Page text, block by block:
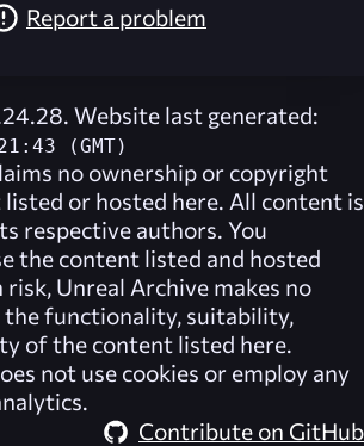
Report a problem
Website last generated:
(GMT)
no ownership or copyright
or hosted here. All content is
respective authors. You
the content listed and hosted
risk, Unreal Archive makes no
the functionality, suitability,
of the content listed here.
not use cookies or employ any
Contribute on GitHub